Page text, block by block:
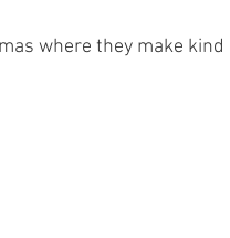
where they make kind